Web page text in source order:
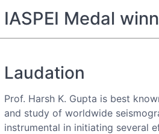
IASPEI Medal
Laudation
Prof. Harsh K. Gupta is best
and study of worldwide
instrumental in initiating several